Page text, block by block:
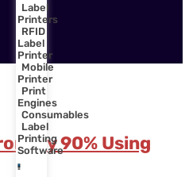
Label
Printers
RFID
Label
Printer
Mobile
Printer
Print
Engines
Consumables
Label
Printing
Software
by 90% Using